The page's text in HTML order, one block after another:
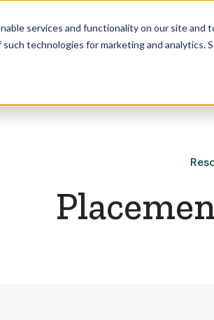
services and functionality on our site
technologies for marketing and analytics.
Who we Train Pricing About